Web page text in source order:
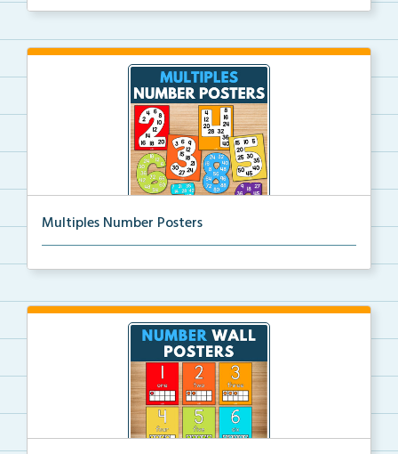
Multiples Number Posters